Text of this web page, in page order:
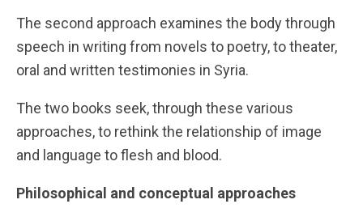
The second approach examines the body through
speech in writing from novels to poetry, to theater,
oral and written testimonies in Syria.
The two books seek, through these various
approaches, to rethink the relationship of image
and language to flesh and blood.
Philosophical and conceptual approaches